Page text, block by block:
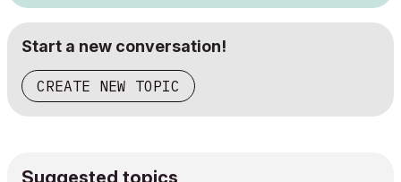
Start a new conversation!
CREATE NEW TOPIC
Suggested topics